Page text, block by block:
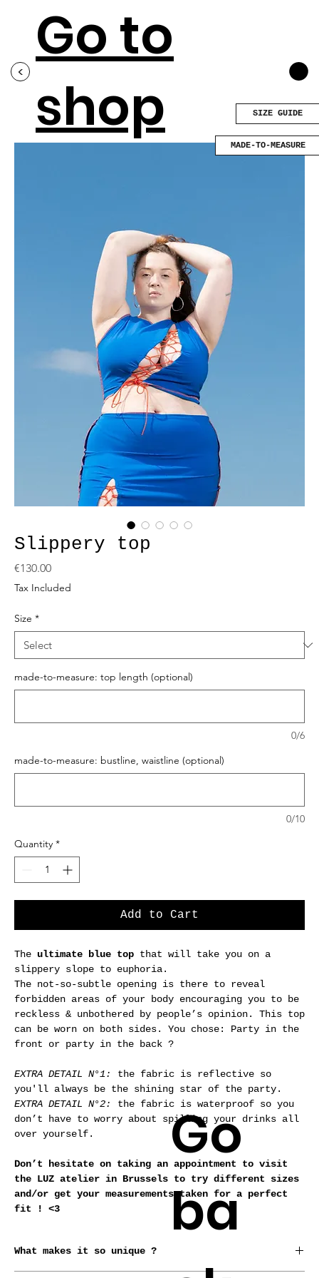
<
Go to
shop
Slippery top
€130.00Price
Tax Included
Size *
made-to-measure: top length (optional)
0/6
made-to-measure: bustline, waistline (optional)
0/10
Quantity *
Add to Cart
The ultimate blue top that will take you on a
slippery slope to euphoria.
The not-so-subtle opening is there to reveal
forbidden areas of your body encouraging you to be
reckless & unbothered by people’s opinion. This top
can be worn on both sides. You chose: Party in the
front or party in the back ?
EXTRA DETAIL N°1:
the fabric is reflective so
you'll always be the shining star of the party.
EXTRA DETAIL N°2:
the fabric is waterproof so you
don’t have to worry about spilling your drinks all
over yourself.
Don’t hesitate on taking an appointment to visit
the LUZ atelier in Brussels to try different sizes
and/or get your measurements taken for a perfect
fit ! <3
What makes it so unique ?
Go
ba
MADE-TO-MEASURE
SIZE GUIDE